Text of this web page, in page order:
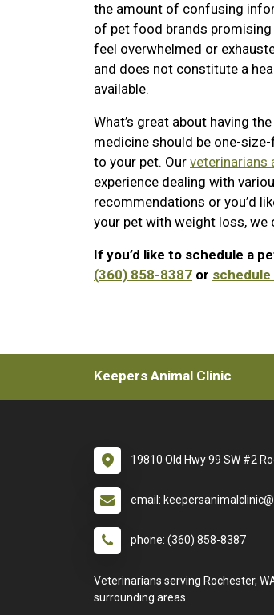
the amount of confusing
of pet food brands
feel overwhelmed or
and does not constitute a
available.
What’s great about having
medicine should be one-
to your pet. Our veterinarians
experience dealing with
recommendations or you’d
your pet with weight loss, we
If you’d like to schedule a
(360) 858-8387 or
Keepers Animal Clinic
19810 Old Hwy 99 SW #2
email:
phone: (360) 858-8387
Veterinarians serving Rochester,
surrounding areas.